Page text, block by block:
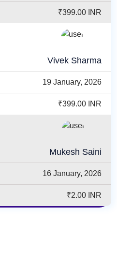
₹399.00 INR
Vivek Sharma
19 January, 2026
₹399.00 INR
Mukesh Saini
16 January, 2026
₹2.00 INR